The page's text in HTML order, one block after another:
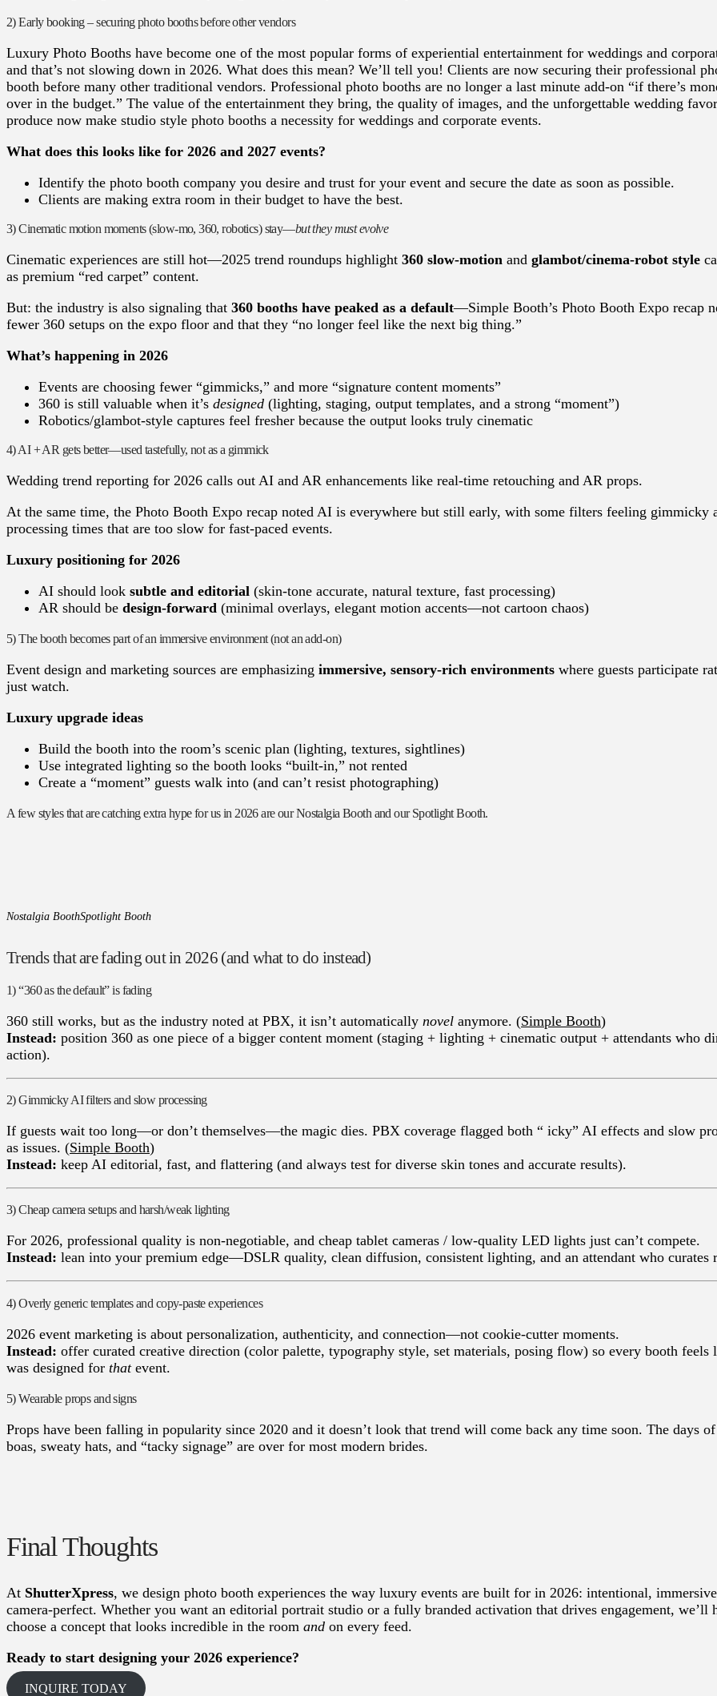
2) Early booking – securing photo booths before other vendors
Luxury Photo Booths have become one of the most popular forms of experiential entertainment for weddings and
and that’s not slowing down in 2026. What does this mean? We’ll tell you! Clients are now securing their professional
booth before many other traditional vendors. Professional photo booths are no longer a last minute add-on “if there’s
over in the budget.” The value of the entertainment they bring, the quality of images, and the unforgettable wedding
produce now make studio style photo booths a necessity for weddings and corporate events.
What does this looks like for 2026 and 2027 events?
Identify the photo booth company you desire and trust for your event and secure the date as soon as possible.
Clients are making extra room in their budget to have the best.
3) Cinematic motion moments (slow-mo, 360, robotics) stay—but they must evolve
Cinematic experiences are still hot—2025 trend roundups highlight 360 slow-motion and glambot/cinema-robot style
as premium “red carpet” content.
But: the industry is also signaling that 360 booths have peaked as a default—Simple Booth’s Photo Booth Expo recap
fewer 360 setups on the expo floor and that they “no longer feel like the next big thing.”
What’s happening in 2026
Events are choosing fewer “gimmicks,” and more “signature content moments”
360 is still valuable when it’s designed (lighting, staging, output templates, and a strong “moment”)
Robotics/glambot-style captures feel fresher because the output looks truly cinematic
4) AI + AR gets better—used tastefully, not as a gimmick
Wedding trend reporting for 2026 calls out AI and AR enhancements like real-time retouching and AR props.
At the same time, the Photo Booth Expo recap noted AI is everywhere but still early, with some filters feeling gimmicky
processing times that are too slow for fast-paced events.
Luxury positioning for 2026
AI should look subtle and editorial (skin-tone accurate, natural texture, fast processing)
AR should be design-forward (minimal overlays, elegant motion accents—not cartoon chaos)
5) The booth becomes part of an immersive environment (not an add-on)
Event design and marketing sources are emphasizing immersive, sensory-rich environments where guests participate
just watch.
Luxury upgrade ideas
Build the booth into the room’s scenic plan (lighting, textures, sightlines)
Use integrated lighting so the booth looks “built-in,” not rented
Create a “moment” guests walk into (and can’t resist photographing)
A few styles that are catching extra hype for us in 2026 are our Nostalgia Booth and our Spotlight Booth.
Nostalgia BoothSpotlight Booth
Trends that are fading out in 2026 (and what to do instead)
1) “360 as the default” is fading
360 still works, but as the industry noted at PBX, it isn’t automatically novel anymore. (Simple Booth)
Instead: position 360 as one piece of a bigger content moment (staging + lighting + cinematic output + attendants who
action).
2) Gimmicky AI filters and slow processing
If guests wait too long—or don’t themselves—the magic dies. PBX coverage flagged
Simple Booth)
Instead: keep AI editorial, fast, and flattering (and always test for diverse skin tones and accurate results).
3) Cheap camera setups and harsh/weak lighting
For 2026, professional quality is non-negotiable, and cheap tablet cameras / low-quality LED lights just can’t compete.
Instead: lean into your premium edge—DSLR quality, clean diffusion, consistent lighting, and an attendant who curates
4) Overly generic templates and copy-paste experiences
2026 event marketing is about personalization, authenticity, and connection—not cookie-cutter moments.
Instead: offer curated creative direction (color palette, typography style, set materials, posing flow) so every booth feels
was designed for thatevent.
5) Wearable props and signs
Props have been falling in popularity since 2020 and it doesn’t look that trend will come back any time soon. The days of
boas, sweaty hats, and “tacky signage” are over for most modern brides.
Final Thoughts
At ShutterXpress, we design photo booth experiences the way luxury events are built for in 2026: intentional,
camera-perfect. Whether you want an editorial portrait studio or a fully branded activation that drives engagement, we’ll
choose a concept that looks incredible in the room and on every feed.
Ready to start designing your 2026 experience?
INQUIRE TODAY